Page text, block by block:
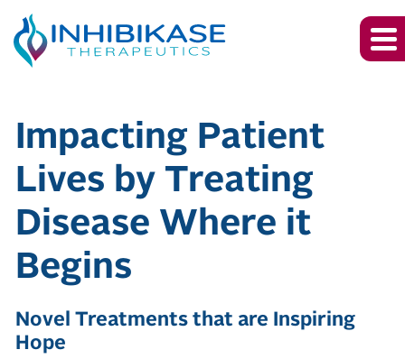
Inhibikase
Impacting Patient
Lives by Treating
Disease Where it
Begins
Novel Treatments that are Inspiring
Hope